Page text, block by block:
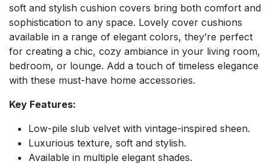
soft and stylish cushion covers bring both comfort and
sophistication to any space. Lovely cover cushions
available in a range of elegant colors, they’re perfect
for creating a chic, cozy ambiance in your living room,
bedroom, or lounge. Add a touch of timeless elegance
with these must-have home accessories.
Key Features:
Low-pile slub velvet with vintage-inspired sheen.
Luxurious texture, soft and stylish.
Available in multiple elegant shades.